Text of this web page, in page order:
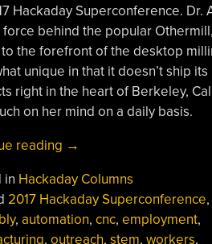
Hackaday Superconference.
behind the popular
the forefront of the desktop
unique in that it doesn’t ship
right in the heart of Berkeley,
on her mind on a daily basis.
reading “Danielle
Building
The
Workforce
→
in Hackaday Columns
2017 Hackaday Superconference,
, automation, cnc, employment,
, outreach, stem, workers,